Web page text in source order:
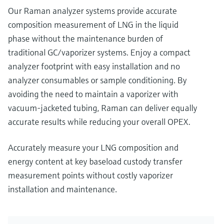
Our Raman analyzer systems provide accurate
composition measurement of LNG in the liquid
phase without the maintenance burden of
traditional GC/vaporizer systems. Enjoy a compact
analyzer footprint with easy installation and no
analyzer consumables or sample conditioning. By
avoiding the need to maintain a vaporizer with
vacuum-jacketed tubing, Raman can deliver equally
accurate results while reducing your overall OPEX.
Accurately measure your LNG composition and
energy content at key baseload custody transfer
measurement points without costly vaporizer
installation and maintenance.